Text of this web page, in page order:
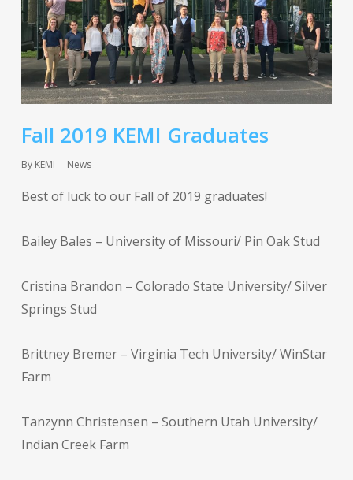
Fall 2019 KEMI Graduates
By KEMI News
Best of luck to our Fall of 2019 graduates!
Bailey Bales – University of Missouri/ Pin Oak Stud
Cristina Brandon – Colorado State University/ Silver
Springs Stud
Brittney Bremer – Virginia Tech University/ WinStar
Farm
Tanzynn Christensen – Southern Utah University/
Indian Creek Farm